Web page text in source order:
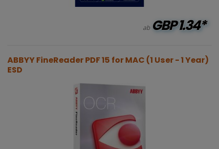
ab GBP1.34*
ABBYY FineReader PDF 15 for MAC (1 User - 1 Year)
ESD